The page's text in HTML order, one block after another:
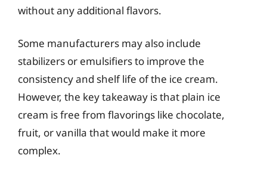
without any additional flavors.
Some manufacturers may also include
stabilizers or emulsifiers to improve the
consistency and shelf life of the ice cream.
However, the key takeaway is that plain ice
cream is free from flavorings like chocolate,
fruit, or vanilla that would make it more
complex.